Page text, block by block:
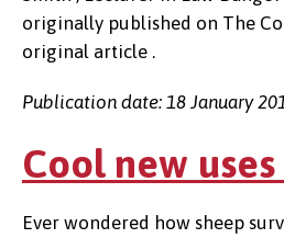
originally published on The
original article .
Publication date: 18 January
Cool new
Ever wondered how sheep